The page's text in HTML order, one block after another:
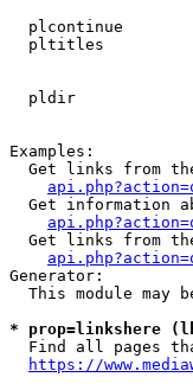
plcontinue
pltitles
pldir
Examples:
Get links from
Get information
Get links from
Generator:
This module may
* prop=linkshere
Find all pages
https://